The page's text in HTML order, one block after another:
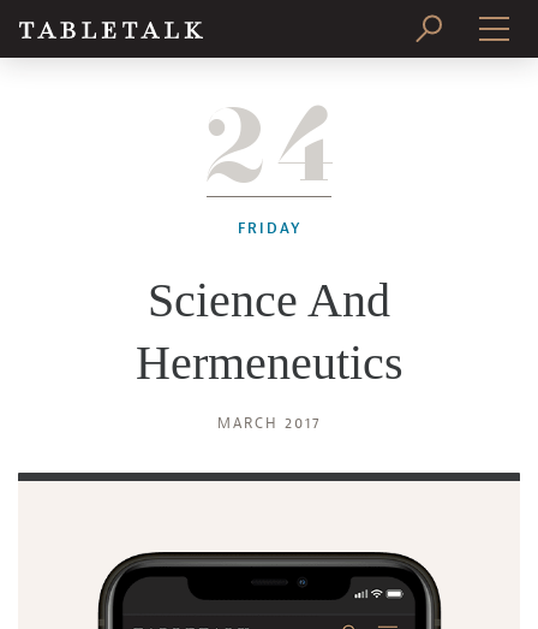
SUBSCRIBE
24
FRIDAY
Science And
Hermeneutics
MARCH 2017